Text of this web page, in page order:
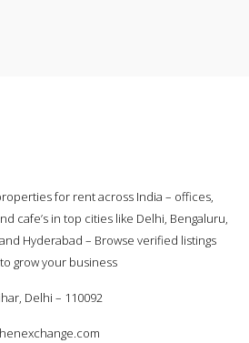
for rent across India – offices,
cafe’s in top cities like Delhi, Bengaluru,
Hyderabad – Browse verified listings
grow your business
Delhi – 110092